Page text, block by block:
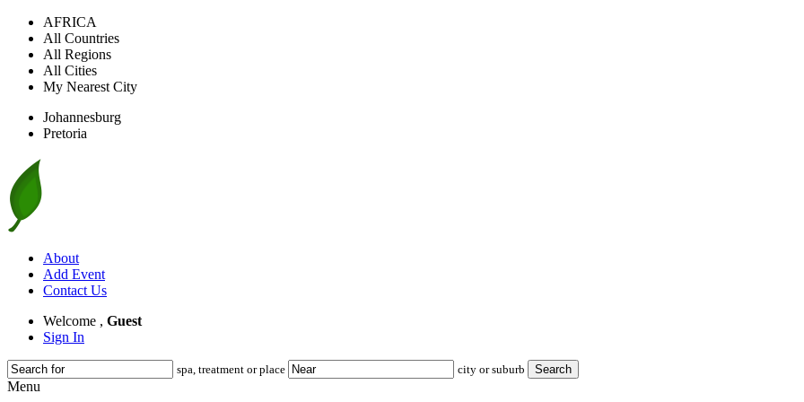
AFRICA
All Countries
All Regions
All Cities
My Nearest City
Johannesburg
Pretoria
About
Add Event
Contact Us
Welcome , Guest
Sign In
spa, treatment or place city or suburb
Menu